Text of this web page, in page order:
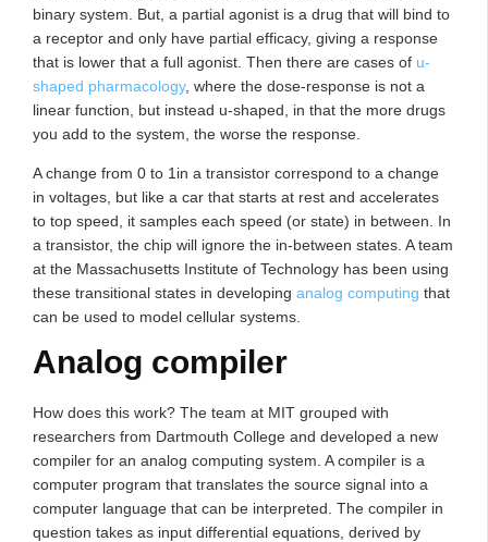
binary system. But, a partial agonist is a drug that will bind to
a receptor and only have partial efficacy, giving a response
that is lower that a full agonist. Then there are cases of u-
shaped pharmacology, where the dose-response is not a
linear function, but instead u-shaped, in that the more drugs
you add to the system, the worse the response.
A change from 0 to 1in a transistor correspond to a change
in voltages, but like a car that starts at rest and accelerates
to top speed, it samples each speed (or state) in between. In
a transistor, the chip will ignore the in-between states. A team
at the Massachusetts Institute of Technology has been using
these transitional states in developing analog computing that
can be used to model cellular systems.
Analog compiler
How does this work? The team at MIT grouped with
researchers from Dartmouth College and developed a new
compiler for an analog computing system. A compiler is a
computer program that translates the source signal into a
computer language that can be interpreted. The compiler in
question takes as input differential equations, derived by